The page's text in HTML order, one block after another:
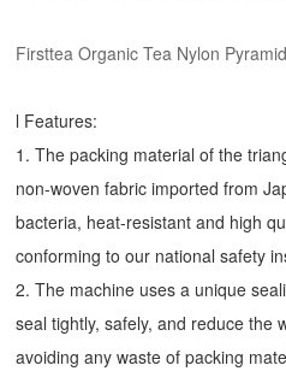
Firsttea Organic Tea Nylon
l Features:
1. The packing material of the
non-woven fabric imported from
bacteria, heat-resistant and high
conforming to our national safety
2. The machine uses a unique
seal tightly, safely, and reduce the
avoiding any waste of packing